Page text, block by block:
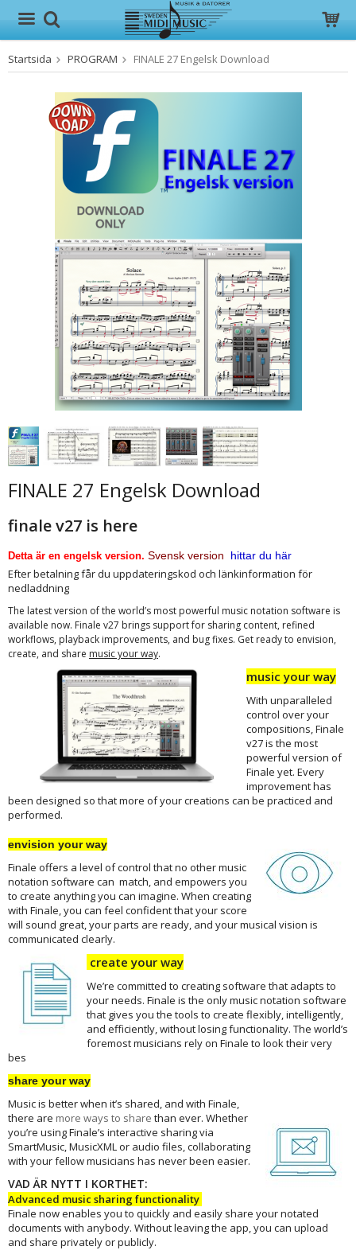
Produkten har blivit tillagd i varukorgen
Startsida PROGRAM FINALE 27 Engelsk Download
FINALE 27 Engelsk Download
finale v27 is here
Detta är en engelsk version. Svensk version hittar du här
Efter betalning får du uppdateringskod och länkinformation för
nedladdning
The latest version of the world’s most powerful music notation software is
available now. Finale v27 brings support for sharing content, refined
workflows, playback improvements, and bug fixes. Get ready to envision,
create, and share music your way.
music your way
With unparalleled
control over your
compositions, Finale
v27 is the most
powerful version of
Finale yet. Every
improvement has
been designed so that more of your creations can be practiced and
performed.
envision your way
Finale offers a level of control that no other music
notation software can match, and empowers you
to create anything you can imagine. When creating
with Finale, you can feel confident that your score
will sound great, your parts are ready, and your musical vision is
communicated clearly.
create your way
We’re committed to creating software that adapts to
your needs. Finale is the only music notation software
that gives you the tools to create flexibly, intelligently,
and efficiently, without losing functionality. The world’s
foremost musicians rely on Finale to look their very
bes
share your way
Music is better when it’s shared, and with Finale,
there are more ways to share than ever. Whether
you’re using Finale’s interactive sharing via
SmartMusic, MusicXML or audio files, collaborating
with your fellow musicians has never been easier.
VAD ÄR NYTT I KORTHET:
Advanced music sharing functionality
Finale now enables you to quickly and easily share your notated
documents with anybody. Without leaving the app, you can upload
and share privately or publicly.